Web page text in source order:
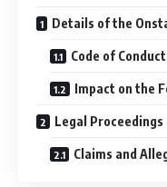
Details of the
Code of
Impact on the
Legal Proceedings
Claims and